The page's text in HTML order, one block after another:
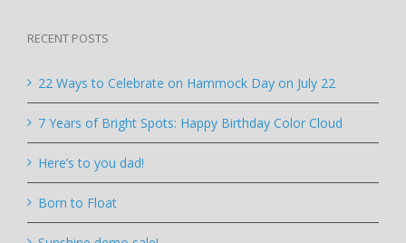
RECENT POSTS
22 Ways to Celebrate on Hammock Day on July 22
7 Years of Bright Spots: Happy Birthday Color Cloud
Here’s to you dad!
Born to Float